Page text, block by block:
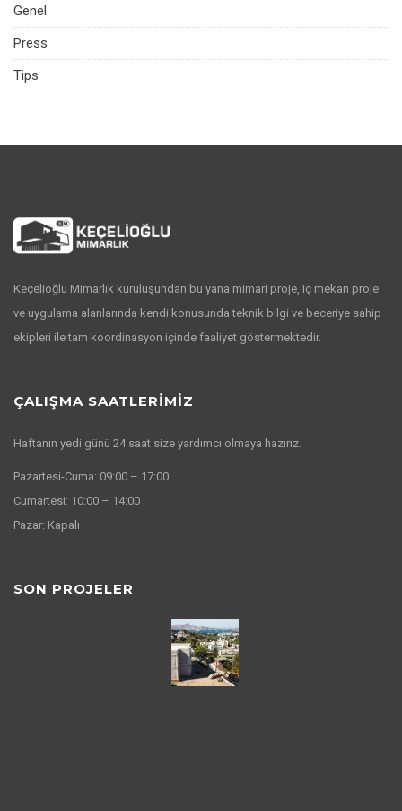
Genel
Press
Tips
Keçelioğlu Mimarlık kuruluşundan bu yana mimari proje, iç mekan proje
ve uygulama alanlarında kendi konusunda teknik bilgi ve beceriye sahip
ekipleri ile tam koordinasyon içinde faaliyet göstermektedir.
ÇALIŞMA SAATLERİMİZ
Haftanın yedi günü 24 saat size yardımcı olmaya hazırız.
Pazartesi-Cuma: 09:00 – 17:00
Cumartesi: 10:00 – 14:00
Pazar: Kapalı
SON PROJELER